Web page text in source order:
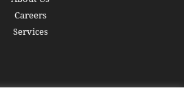
Careers
Services